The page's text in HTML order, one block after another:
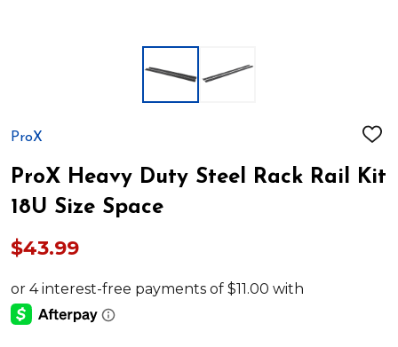
ProX
ADD
LIST
ProX Heavy Duty Steel Rack Rail Kit
18U Size Space
$43.99